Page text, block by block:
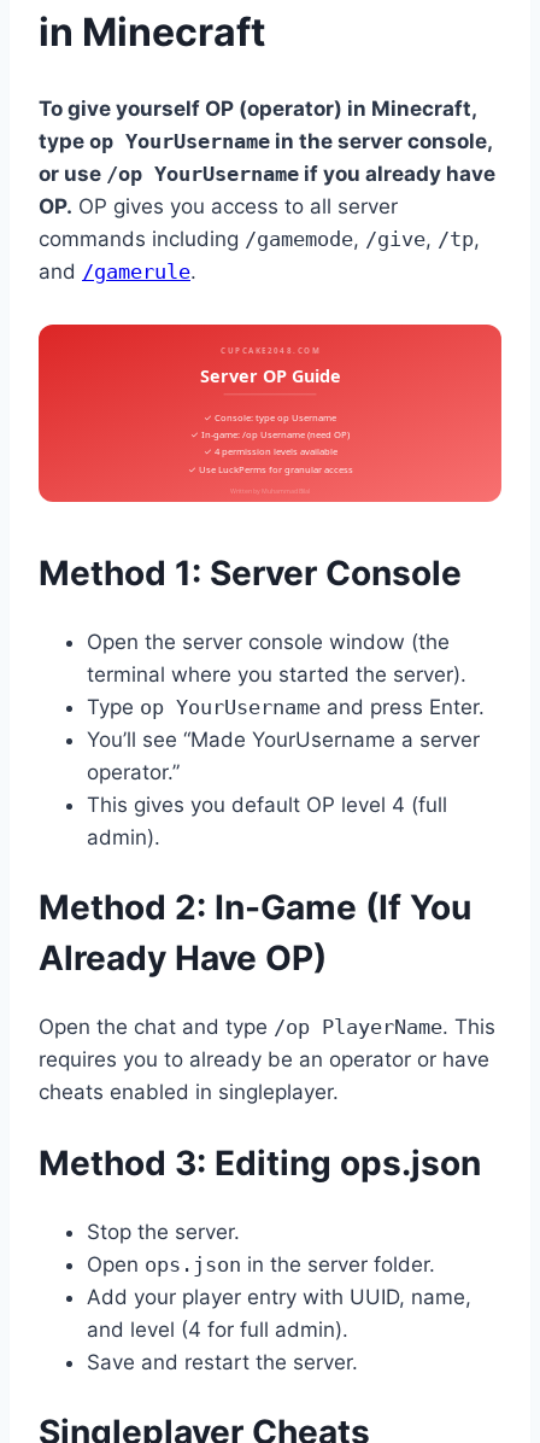
in Minecraft
To give yourself OP (operator) in Minecraft,
type op YourUsername in the server console,
or use /op YourUsername if you already have
OP. OP gives you access to all server
commands including /gamemode, /give, /tp,
and /gamerule.
CUPCAKE2048.COM
Server OP Guide
✓ Console: type op Username
✓ In-game: /op Username (need OP)
✓ 4 permission levels available
✓ Use LuckPerms for granular access
Written by Muhammad Bilal
Method 1: Server Console
Open the server console window (the
terminal where you started the server).
Type op YourUsername and press Enter.
You’ll see “Made YourUsername a server
operator.”
This gives you default OP level 4 (full
admin).
Method 2: In-Game (If You
Already Have OP)
Open the chat and type /op PlayerName. This
requires you to already be an operator or have
cheats enabled in singleplayer.
Method 3: Editing ops.json
Stop the server.
Open ops.json in the server folder.
Add your player entry with UUID, name,
and level (4 for full admin).
Save and restart the server.
Singleplayer Cheats